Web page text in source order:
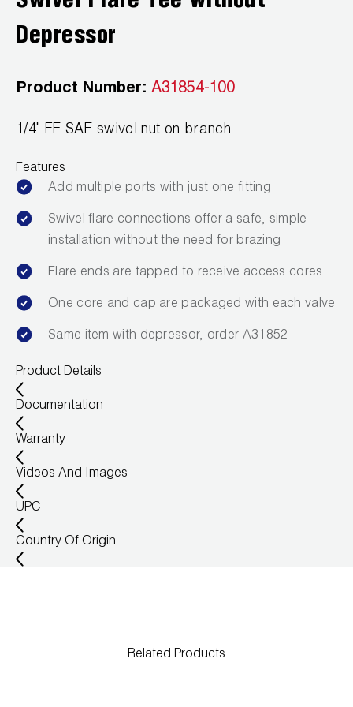
Leak Detection
Manifolds
Mini-Split Tool Kits
Refrigerant Scales
Repair Parts
SHIELD Refrigerant Locking Caps
Vacuum Pumps
Vacuum Pump Accessories
Wireless Products
Product Catalog
Depressor
Product Number: A31854-100
1/4" FE SAE swivel nut on branch
Features
Add multiple ports with just one fitting
Swivel flare connections offer a safe, simple
installation without the need for brazing
Flare ends are tapped to receive access cores
One core and cap are packaged with each valve
Same item with depressor, order A31852
Product Details
Documentation
Warranty
Videos And Images
UPC
Country Of Origin
Related Products